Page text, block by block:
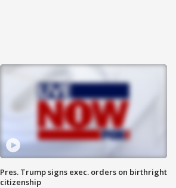
Pres. Trump signs exec. orders on birthright
citizenship